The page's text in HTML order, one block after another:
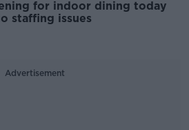
for indoor dining today
staffing issues
Advertisement